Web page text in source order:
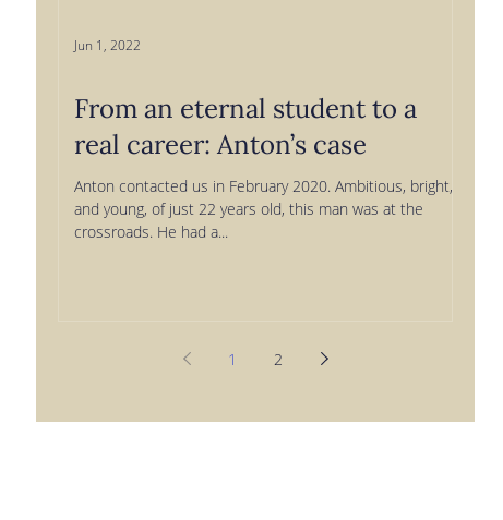
From an eternal student to a
real career: Anton’s case
Anton contacted us in February 2020. Ambitious, bright,
and young, of just 22 years old, this man was at the
crossroads. He had a...
Jun 1, 2022
1 2